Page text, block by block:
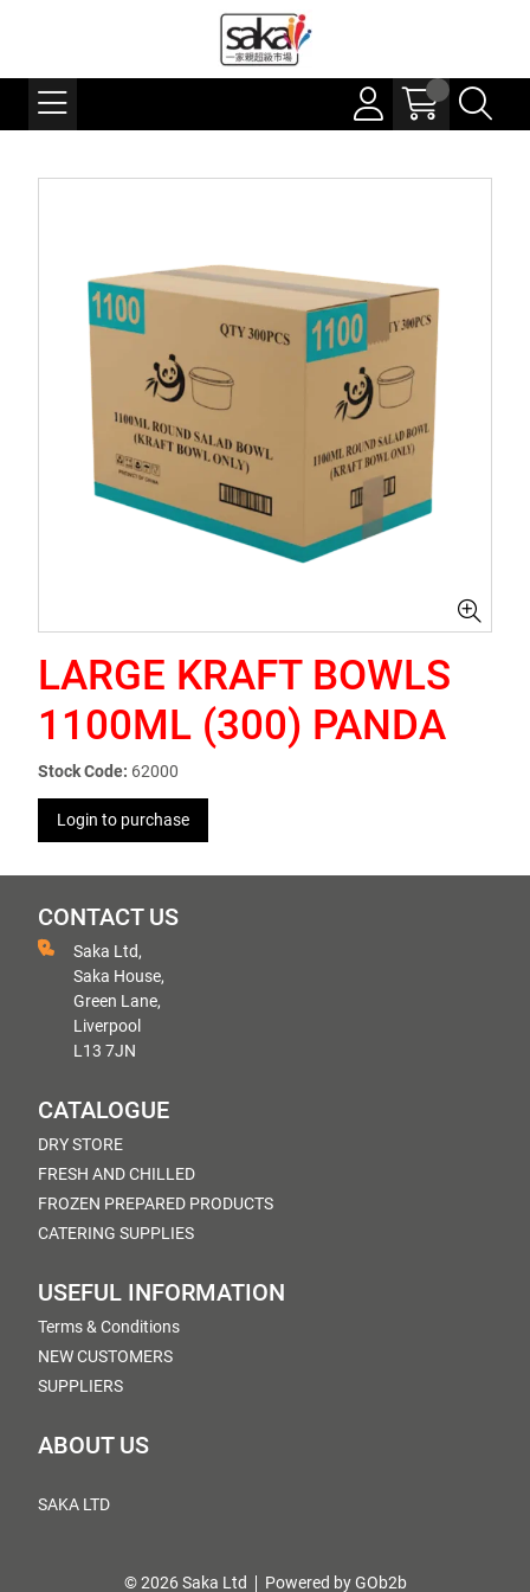
LARGE KRAFT BOWLS
1100ML (300) PANDA
Stock Code: 62000
Login to purchase
CONTACT US
Saka Ltd,
Saka House,
Green Lane,
Liverpool
L13 7JN
CATALOGUE
DRY STORE
FRESH AND CHILLED
FROZEN PREPARED PRODUCTS
CATERING SUPPLIES
USEFUL INFORMATION
Terms & Conditions
NEW CUSTOMERS
SUPPLIERS
ABOUT US
SAKA LTD
© 2026 Saka Ltd Powered by GOb2b